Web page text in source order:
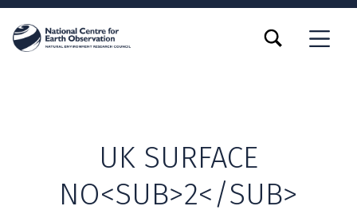
MENU
TOGGLE SEARCH FORM MODAL BOX
UK SURFACE
NO<SUB>2</SUB>